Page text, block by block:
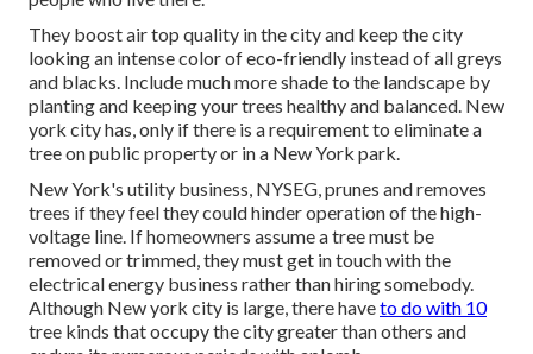
They boost air top quality in the city and keep the city
looking an intense color of eco-friendly instead of all greys
and blacks. Include much more shade to the landscape by
planting and keeping your trees healthy and balanced. New
york city has, only if there is a requirement to eliminate a
tree on public property or in a New York park.
New York's utility business, NYSEG, prunes and removes
trees if they feel they could hinder operation of the high-
voltage line. If homeowners assume a tree must be
removed or trimmed, they must get in touch with the
electrical energy business rather than hiring somebody.
Although New york city is large, there haveto do with 10
tree kinds that occupy the city greater than others and